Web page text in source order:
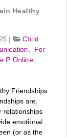
Healthy
Child
,
For
P Online,
Friendships
are,
relationships
emotional
(or as the